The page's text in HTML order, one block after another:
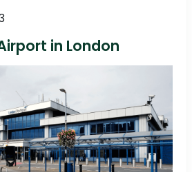
in London